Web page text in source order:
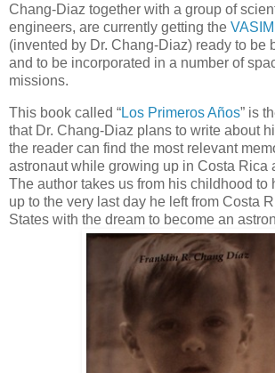
Chang-Diaz together with a group of
engineers, are currently getting the
(invented by Dr. Chang-Diaz) ready to be
and to be incorporated in a number of
missions.
This book called “Los Primeros Años” is
that Dr. Chang-Diaz plans to write about
the reader can find the most relevant
astronaut while growing up in Costa Rica
The author takes us from his childhood to
up to the very last day he left from Costa
States with the dream to become an